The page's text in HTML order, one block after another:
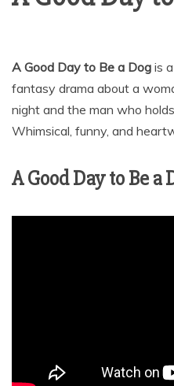
A Good Day to Be a Dog is
fantasy drama about a
night and the man who
Whimsical, funny, and
A Good Day to Be